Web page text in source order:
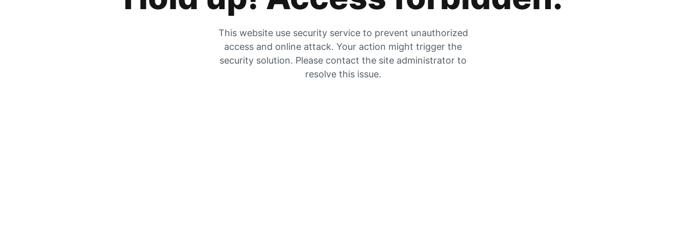
This website use security service to prevent unauthorized
access and online attack. Your action might trigger the
security solution. Please contact the site administrator to
resolve this issue.